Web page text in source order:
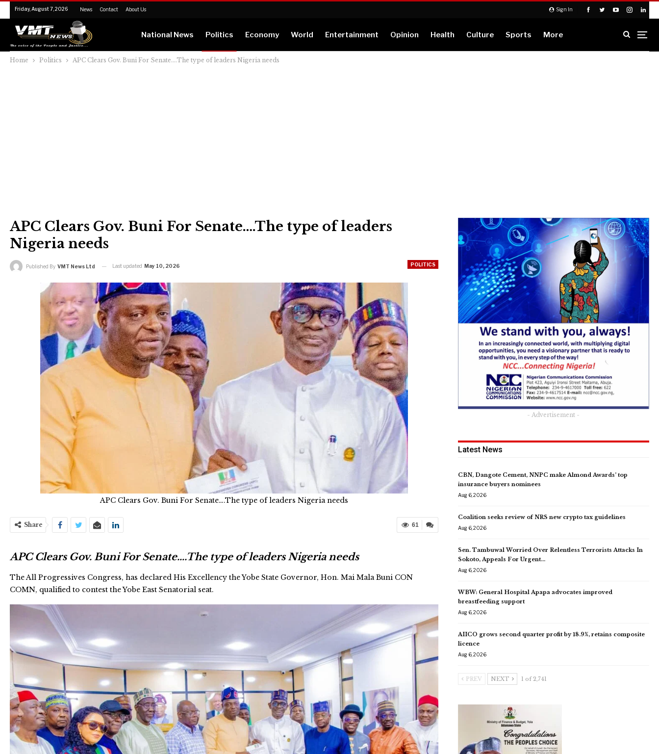
Sign In
Friday, August 7, 2026 News Contact About Us
National News Politics Economy World Entertainment Opinion Health Culture Sports More
Home Politics APC Clears Gov. Buni For Senate….The type of leaders Nigeria needs
APC Clears Gov. Buni For Senate….The type of leaders
Nigeria needs
POLITICS
Published By VMT News Ltd Last updated May 10, 2026
APC Clears Gov. Buni For Senate….The type of leaders Nigeria needs
61
Share
APC Clears Gov. Buni For Senate….The type of leaders Nigeria needs
The All Progressives Congress, has declared His Excellency the Yobe State Governor, Hon. Mai Mala Buni CON
COMN, qualified to contest the Yobe East Senatorial seat.
- Advertisement -
Latest News
CBN, Dangote Cement, NNPC make Almond Awards’ top
insurance buyers nominees
Aug 6, 2026
Coalition seeks review of NRS new crypto tax guidelines
Aug 6, 2026
Sen. Tambuwal Worried Over Relentless Terrorists Attacks In
Sokoto, Appeals For Urgent…
Aug 6, 2026
WBW: General Hospital Apapa advocates improved
breastfeeding support
Aug 6, 2026
AIICO grows second quarter profit by 18.9%, retains composite
licence
Aug 6, 2026
PREV NEXT 1 of 2,741